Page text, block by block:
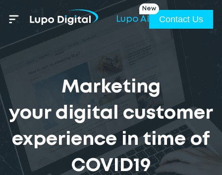
Lupo AI
New
Contact Us
Marketing
your digital customer
experience in time of
COVID19